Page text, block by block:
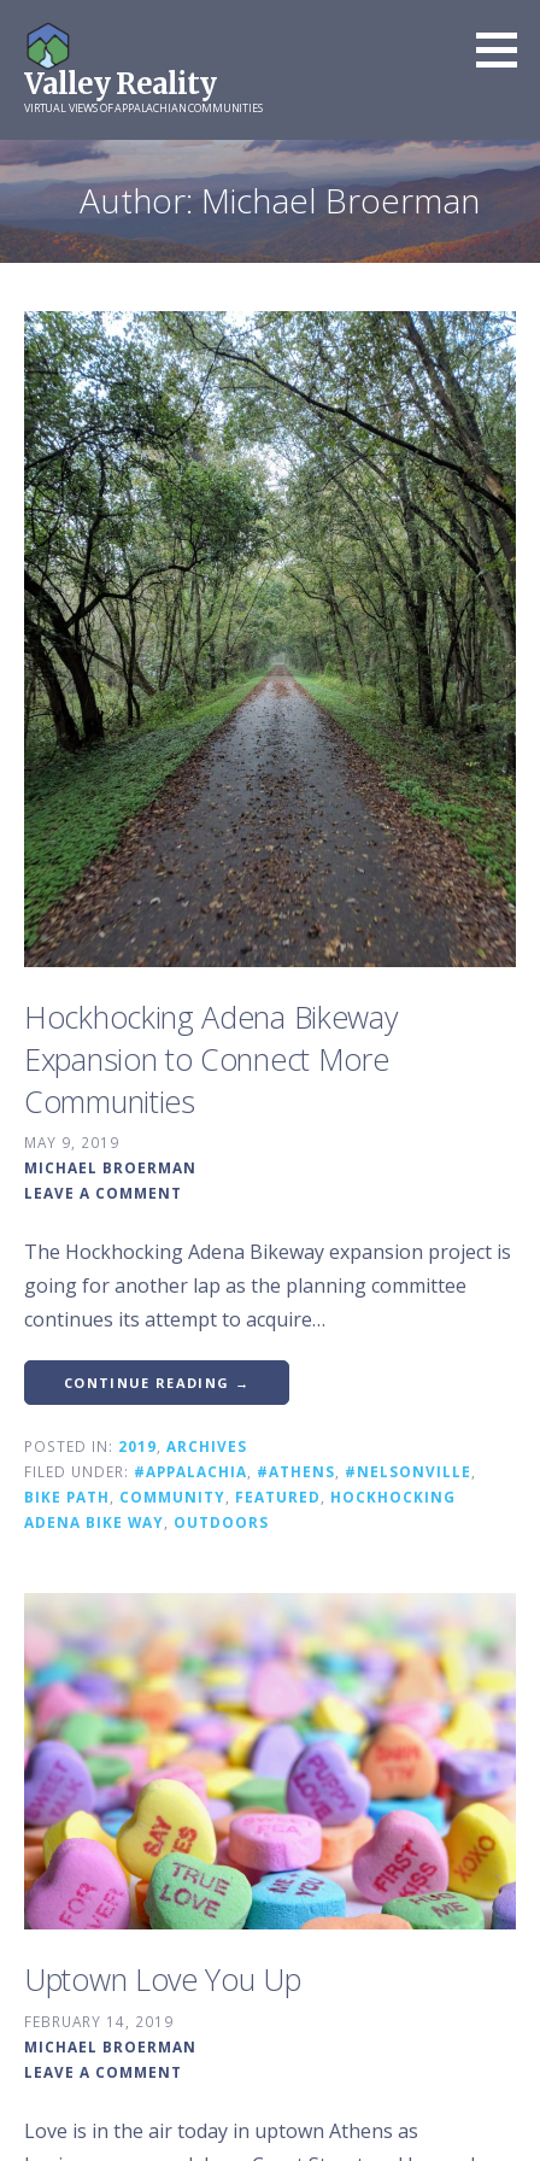
content
Valley Reality
VIRTUAL VIEWS OF APPALACHIAN COMMUNITIES
Author: Michael Broerman
Hockhocking Adena Bikeway
Expansion to Connect More
Communities
MAY 9, 2019
MICHAEL BROERMAN
LEAVE A COMMENT
The Hockhocking Adena Bikeway expansion project is
going for another lap as the planning committee
continues its attempt to acquire…
CONTINUE READING →
POSTED IN: 2019 ARCHIVES
FILED UNDER: #APPALACHIA #ATHENS #NELSONVILLE
BIKE PATH
COMMUNITY FEATURED
HOCKHOCKING
ADENA BIKE WAY
OUTDOORS
Uptown Love You Up
FEBRUARY 14, 2019
MICHAEL BROERMAN
LEAVE A COMMENT
Love is in the air today in uptown Athens as